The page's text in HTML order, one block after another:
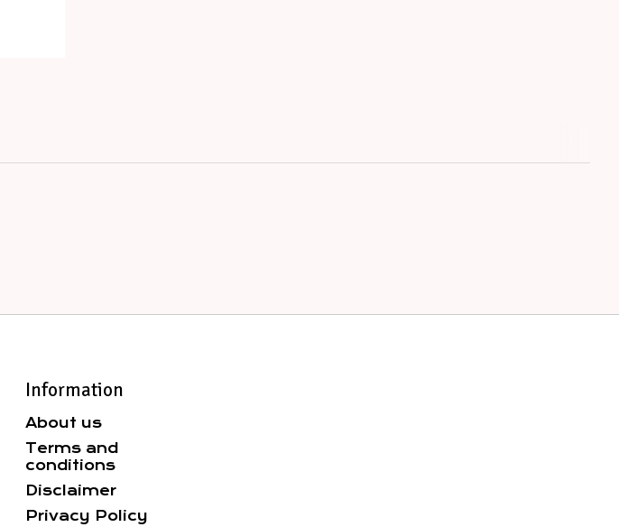
Information
About us
Terms and
conditions
Disclaimer
Privacy Policy